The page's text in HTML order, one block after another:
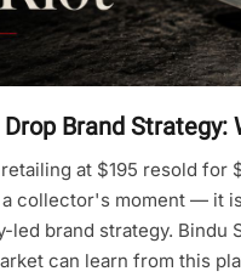
Brand
at $195 resold for
collector's moment — it
led brand strategy. Bindu
can learn from this